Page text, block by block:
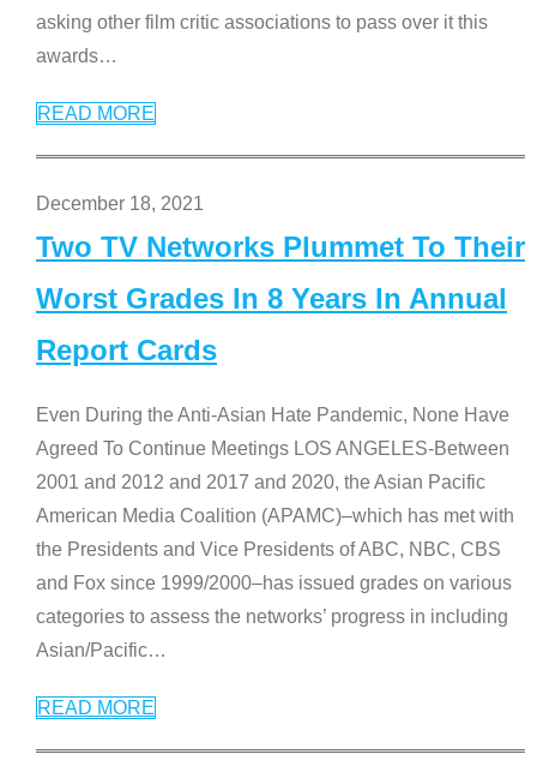
asking other film critic associations to pass over it this
awards…
READ MORE
December 18, 2021
Two TV Networks Plummet To Their
Worst Grades In 8 Years In Annual
Report Cards
Even During the Anti-Asian Hate Pandemic, None Have
Agreed To Continue Meetings LOS ANGELES-Between
2001 and 2012 and 2017 and 2020, the Asian Pacific
American Media Coalition (APAMC)–which has met with
the Presidents and Vice Presidents of ABC, NBC, CBS
and Fox since 1999/2000–has issued grades on various
categories to assess the networks’ progress in including
Asian/Pacific…
READ MORE